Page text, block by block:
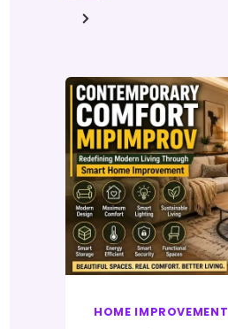
Pagination
Next
HOME IMPROVEMENT